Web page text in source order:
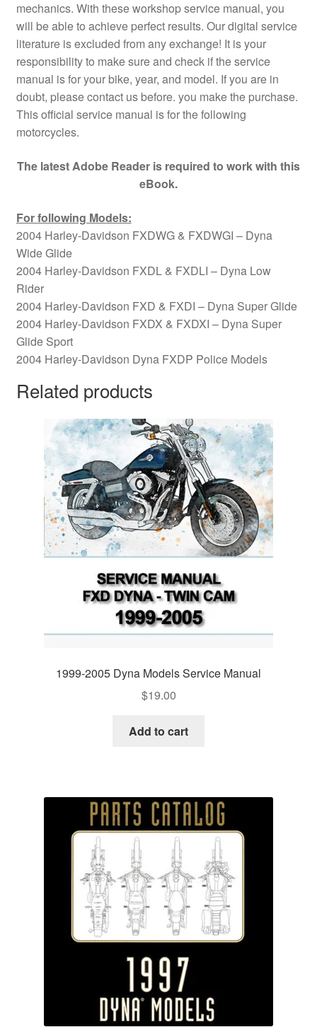
mechanics. With these workshop service manual, you
will be able to achieve perfect results. Our digital service
literature is excluded from any exchange! It is your
responsibility to make sure and check if the service
manual is for your bike, year, and model. If you are in
doubt, please contact us before. you make the purchase.
This official service manual is for the following
motorcycles.
The latest Adobe Reader is required to work with this
eBook.
For following Models:
2004 Harley-Davidson FXDWG & FXDWGI – Dyna
Wide Glide
2004 Harley-Davidson FXDL & FXDLI – Dyna Low
Rider
2004 Harley-Davidson FXD & FXDI – Dyna Super Glide
2004 Harley-Davidson FXDX & FXDXI – Dyna Super
Glide Sport
2004 Harley-Davidson Dyna FXDP Police Models
Related products
1999-2005 Dyna Models Service Manual
$19.00
Add to cart